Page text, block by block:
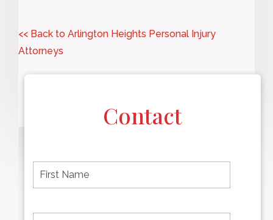
<< Back to Arlington Heights Personal Injury
Attorneys
Contact